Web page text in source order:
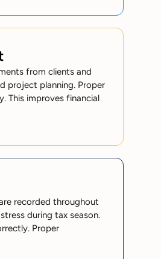
from clients and
project planning. Proper
This improves financial
recorded throughout
during tax season.
Proper